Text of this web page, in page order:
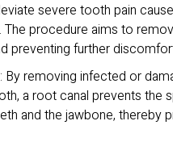
severe tooth pain
The procedure aims to
preventing further
removing infected or
a root canal prevents the
and the jawbone, thereby